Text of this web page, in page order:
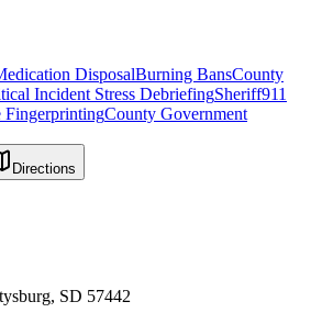
DisposalBurning BansCounty
Incident Stress DebriefingSheriff911
FingerprintingCounty Government
Directions
SD 57442